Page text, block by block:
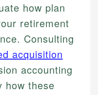
Developer
how plan
retirement
Consulting
acquisition
accounting
how these